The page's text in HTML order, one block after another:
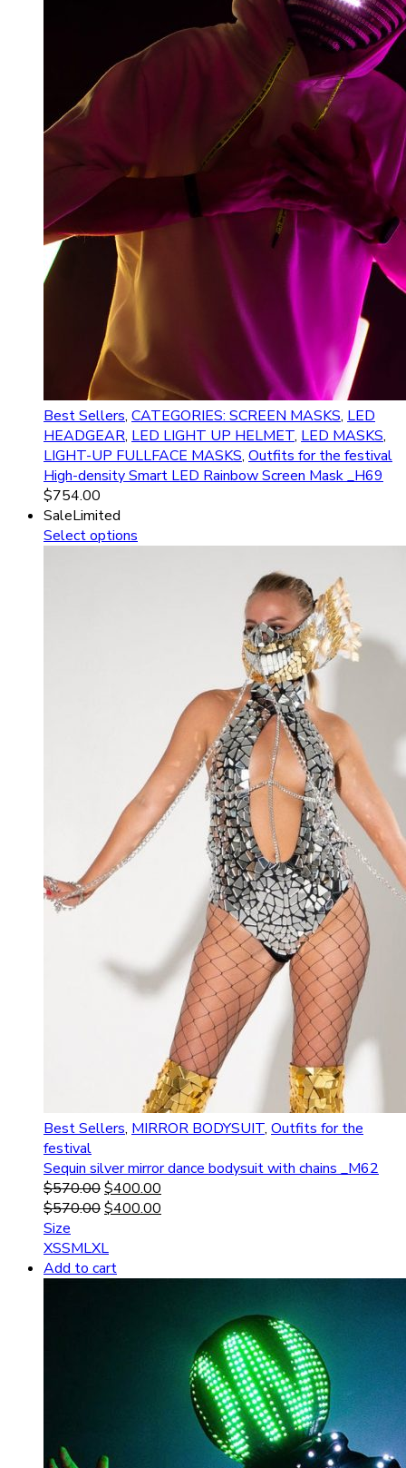
Best Sellers, CATEGORIES: SCREEN MASKS, LED
HEADGEAR, LED LIGHT UP HELMET, LED MASKS,
LIGHT-UP FULLFACE MASKS, Outfits for the festival
High-density Smart LED Rainbow Screen Mask _H69
$754.00
SaleLimited
Select options
Best Sellers, MIRROR BODYSUIT, Outfits for the
festival
Sequin silver mirror dance bodysuit with chains _M62
$570.00$400.00
$570.00$400.00
Size
XSSMLXL
Add to cart